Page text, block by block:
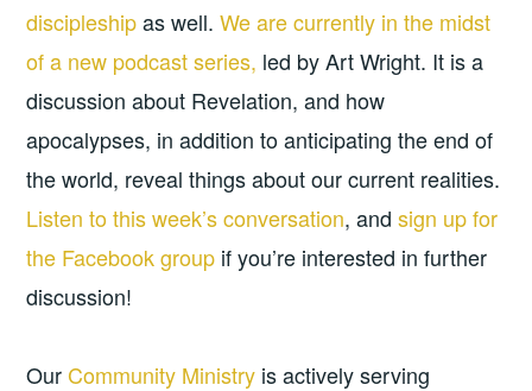
discipleshipas well.We are currently in the midst
of a new podcast series, led by Art Wright. It is a
discussion about Revelation, and how
apocalypses, in addition to anticipating the end of
the world, reveal things about our current realities.
Listen to this week’s conversation, andsign up for
the Facebook group if you’re interested in further
discussion!
Our Community Ministry is actively serving